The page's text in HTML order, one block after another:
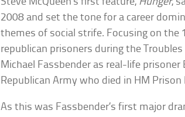
Steve McQueen’s first feature, Hunger,
2008 and set the tone for a career
themes of social strife. Focusing on the
republican prisoners during the
Michael Fassbender as real-life
Republican Army who died in HM Prison
As this was Fassbender’s first major